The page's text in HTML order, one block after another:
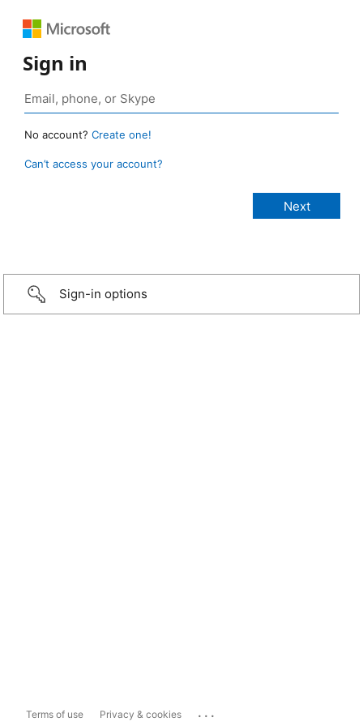
Sign in
No account? Create one!
Can’t access your account?
Sign-in options
Terms of use Privacy & cookies ...